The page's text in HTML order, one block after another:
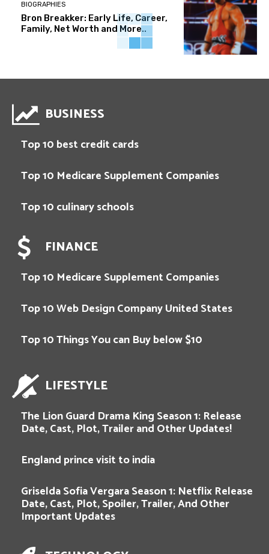
BIOGRAPHIES
Bron Breakker: Early Life, Career,
Family, Net Worth and More..
BUSINESS
Top 10 best credit cards
Top 10 Medicare Supplement Companies
Top 10 culinary schools
FINANCE
Top 10 Medicare Supplement Companies
Top 10 Web Design Company United States
Top 10 Things You can Buy below $10
LIFESTYLE
The Lion Guard Drama King Season 1: Release
Date, Cast, Plot, Trailer and Other Updates!
England prince visit to india
Griselda Sofia Vergara Season 1: Netflix Release
Date, Cast, Plot, Spoiler, Trailer, And Other
Important Updates